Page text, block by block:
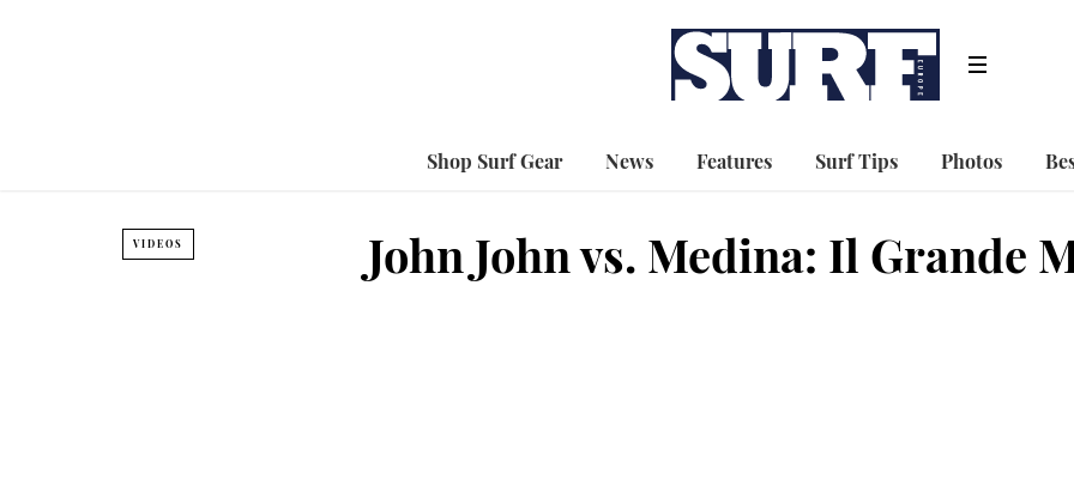
Shop Surf Gear News Features Surf Tips Photos
VIDEOS John John vs. Medina: Il Grande